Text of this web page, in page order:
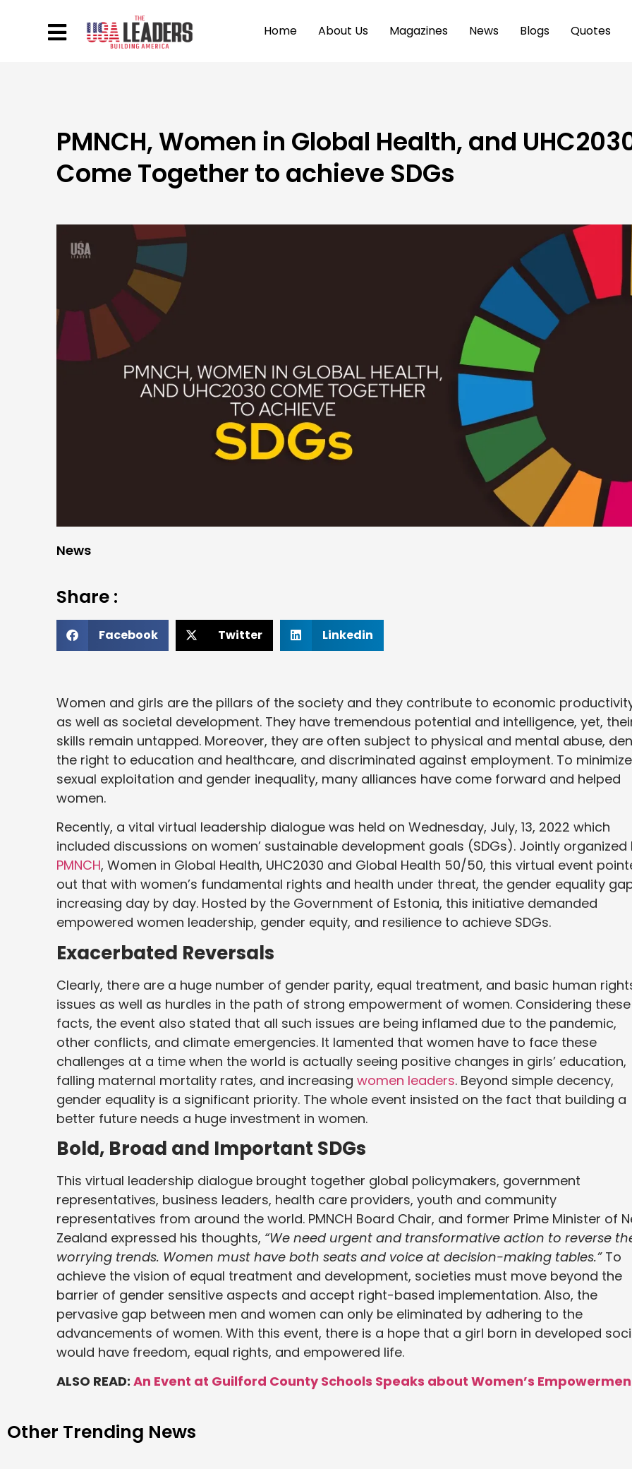
Home About Us Magazines News Blogs Quotes
PMNCH, Women in Global Health, and
Come Together to achieve SDGs
News
Share :
Facebook Twitter Linkedin
Women and girls are the pillars of the society and they contribute to economic
as well as societal development. They have tremendous potential and intelligence, yet,
skills remain untapped. Moreover, they are often subject to physical and mental abuse,
the right to education and healthcare, and discriminated against employment. To minimize
sexual exploitation and gender inequality, many alliances have come forward and helped
women.
Recently, a vital virtual leadership dialogue was held on Wednesday, July, 13, 2022 which
included discussions on women’ sustainable development goals (SDGs). Jointly organized
PMNCH, Women in Global Health, UHC2030 and Global Health 50/50, this virtual event
out that with women’s fundamental rights and health under threat, the gender equality
increasing day by day. Hosted by the Government of Estonia, this initiative demanded
empowered women leadership, gender equity, and resilience to achieve SDGs.
Exacerbated Reversals
Clearly, there are a huge number of gender parity, equal treatment, and basic human
issues as well as hurdles in the path of strong empowerment of women. Considering these
facts, the event also stated that all such issues are being inflamed due to the pandemic,
other conflicts, and climate emergencies. It lamented that women have to face these
challenges at a time when the world is actually seeing positive changes in girls’ education,
falling maternal mortality rates, and increasing women leaders. Beyond simple decency,
gender equality is a significant priority. The whole event insisted on the fact that building a
better future needs a huge investment in women.
Bold, Broad and Important SDGs
This virtual leadership dialogue brought together global policymakers, government
representatives, business leaders, health care providers, youth and community
representatives from around the world. PMNCH Board Chair, and former Prime Minister of
Zealand expressed his thoughts, “We need urgent and transformative action to reverse
worrying trends. Women must have both seats and voice at decision-making tables.” To
achieve the vision of equal treatment and development, societies must move beyond the
barrier of gender sensitive aspects and accept right-based implementation. Also, the
pervasive gap between men and women can only be eliminated by adhering to the
advancements of women. With this event, there is a hope that a girl born in developed
would have freedom, equal rights, and empowered life.
ALSO READ: An Event at Guilford County Schools Speaks about Women’s
Other Trending News